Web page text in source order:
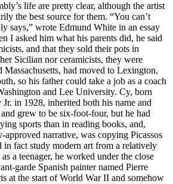
life are pretty clear, although the artist
the best source for them. “You can’t
says,” wrote Edmund White in an essay
I asked him what his parents did, he said
and that they sold their pots in
Sicilian nor ceramicists, they were
had moved to Lexington,
so his father could take a job as a coach
and Lee University. Cy, born
in 1928, inherited both his name and
grew to be six-foot-four, but he had
sports than in reading books, and,
narrative, was copying Picassos
in fact study modern art from a relatively
a teenager, he worked under the close
garde Spanish painter named Pierre
at the start of World War II and somehow